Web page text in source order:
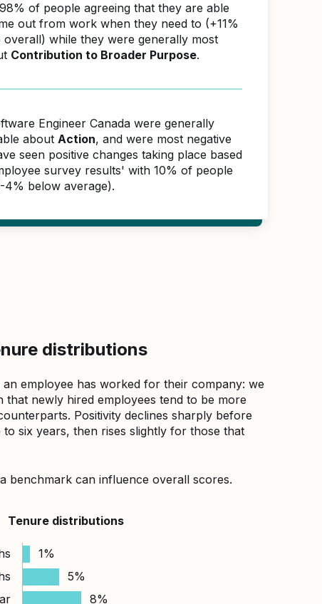
of people agreeing that they are able
out from work when they need to (+11%
overall) while they were generally most
Contribution to Broader Purpose.
Engineer Canada were generally
about Action, and were most negative
seen positive changes taking place based
survey results' with 10% of people
4% below average).
distributions
employee has worked for their company: we
newly hired employees tend to be more
Positivity declines sharply before
six years, then rises slightly for those that
benchmark can influence overall scores.
Tenure distributions
1%
5%
8%